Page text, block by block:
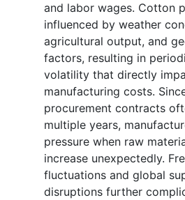
and labor wages. Cotton
influenced by weather
agricultural output, and
factors, resulting in
volatility that directly
manufacturing costs.
procurement contracts
multiple years,
pressure when raw
increase unexpectedly.
fluctuations and global
disruptions further